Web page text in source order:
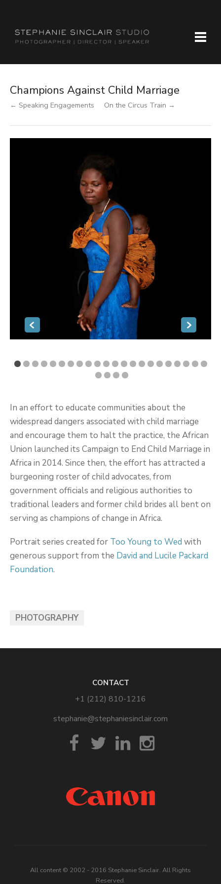
Champions Against Child Marriage
← Speaking Engagements On the Circus Train →
In an effort to educate communities about the
widespread dangers associated with child marriage
and encourage them to halt the practice, the African
Union launched its Campaign to End Child Marriage in
Africa in 2014. Since then, the effort has attracted a
burgeoning roster of child advocates, from
government officials and religious authorities to
traditional leaders and former child brides all bent on
serving as champions of change in Africa.
Portrait series created for Too Young to Wed with
generous support from the David and Lucile Packard
Foundation.
PHOTOGRAPHY
CONTACT
+1 (212) 810-1216
stephanie@stephaniesinclair.com
All content © 2002 - 2016 Stephanie Sinclair. All Rights
Reserved.